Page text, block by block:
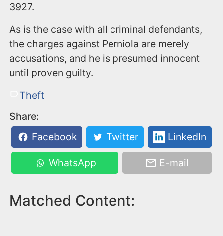
3927.
As is the case with all criminal defendants,
the charges against Perniola are merely
accusations, and he is presumed innocent
until proven guilty.
Theft
Share:
Facebook
Twitter LinkedIn
WhatsApp E-mail
Matched Content: